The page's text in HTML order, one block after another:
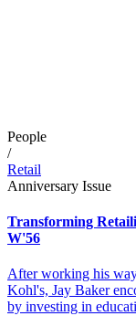
People
/
Retail
Anniversary Issue
Transforming
W'56
After working his
Kohl's, Jay Baker
by investing in